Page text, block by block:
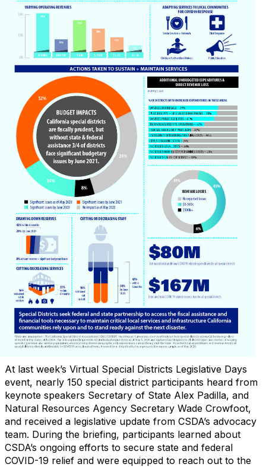
At last week’s Virtual Special Districts Legislative Days
event, nearly 150 special district participants heard from
keynote speakers Secretary of State Alex Padilla, and
Natural Resources Agency Secretary Wade Crowfoot,
and received a legislative update from CSDA’s advocacy
team. During the briefing, participants learned about
CSDA’s ongoing efforts to secure state and federal
COVID-19 relief and were equipped to reach out to the